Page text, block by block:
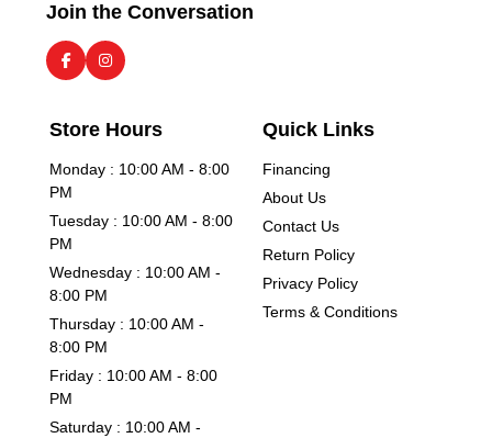
Join the Conversation
Store Hours
Monday : 10:00 AM - 8:00
PM
Tuesday : 10:00 AM - 8:00
PM
Wednesday : 10:00 AM -
8:00 PM
Thursday : 10:00 AM -
8:00 PM
Friday : 10:00 AM - 8:00
PM
Saturday : 10:00 AM -
Quick Links
Financing
About Us
Contact Us
Return Policy
Privacy Policy
Terms & Conditions